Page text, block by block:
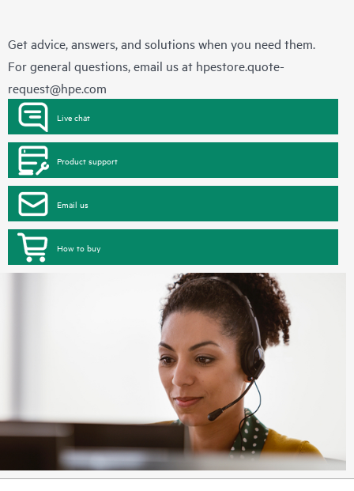
Get advice, answers, and solutions when you need them.
For general questions, email us at hpestore.quote-
request@hpe.com
Live chat
Product support
Email us
How to buy